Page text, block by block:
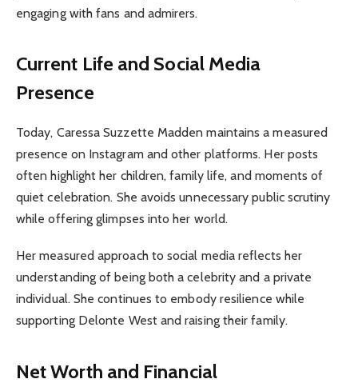
engaging with fans and admirers.
Current Life and Social Media
Presence
Today, Caressa Suzzette Madden maintains a measured
presence on Instagram and other platforms. Her posts
often highlight her children, family life, and moments of
quiet celebration. She avoids unnecessary public scrutiny
while offering glimpses into her world.
Her measured approach to social media reflects her
understanding of being both a celebrity and a private
individual. She continues to embody resilience while
supporting Delonte West and raising their family.
Net Worth and Financial